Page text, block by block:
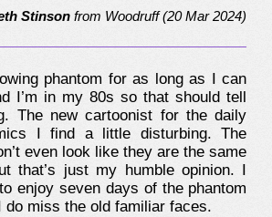
Stinson from Woodruff (20 Mar 2024)
phantom for as long as I can
I’m in my 80s so that should tell
The new cartoonist for the daily
I find a little disturbing. The
even look like they are the same
that’s just my humble opinion. I
enjoy seven days of the phantom
do miss the old familiar faces.